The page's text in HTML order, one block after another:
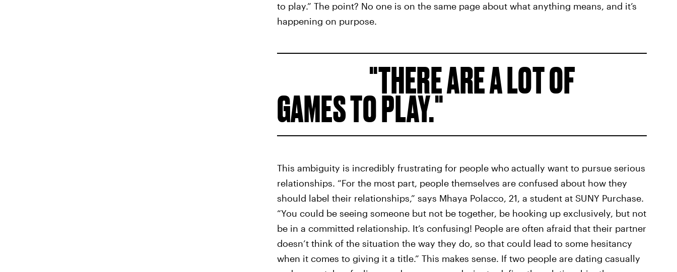
to play.” The point? No one is on the same page about what anything means, and it’s
happening on purpose.
THERE ARE A LOT OF
GAMES TO PLAY.
This ambiguity is incredibly frustrating for people who actually want to pursue serious
relationships. “For the most part, people themselves are confused about how they
should label their relationships,” says Mhaya Polacco, 21, a student at SUNY Purchase.
“You could be seeing someone but not be together, be hooking up exclusively, but not
be in a committed relationship. It’s confusing! People are often afraid that their partner
doesn’t think of the situation the way they do, so that could lead to some hesitancy
when it comes to giving it a title.” This makes sense. If two people are dating casually